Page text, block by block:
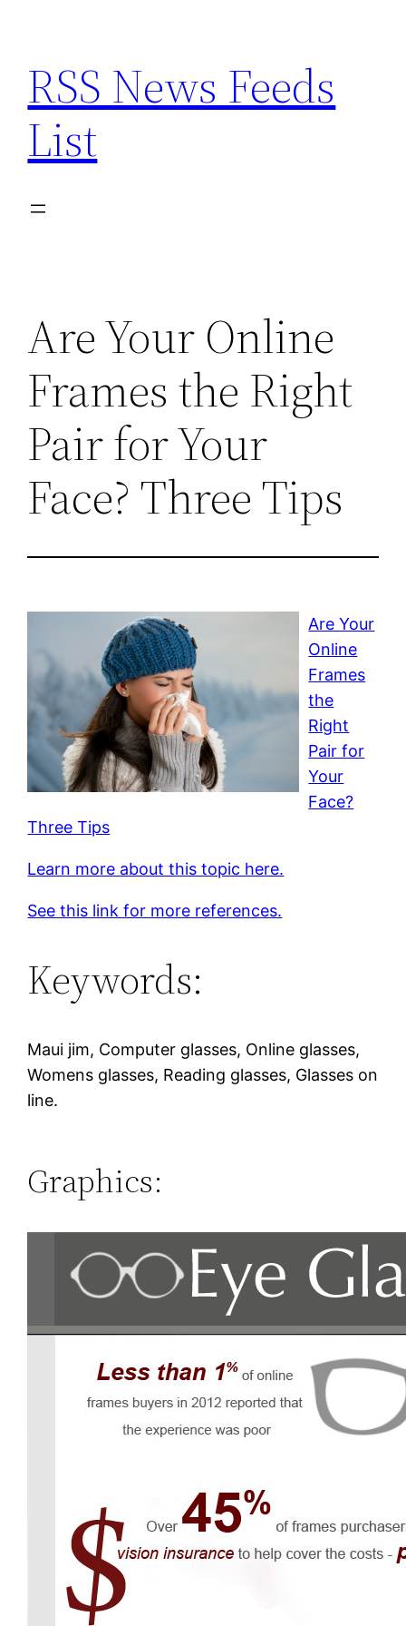
content
RSS News Feeds
List
Are Your Online
Frames the Right
Pair for Your
Face? Three Tips
Are Your
Online
Frames
the
Right
Pair for
Your
Face?
Three Tips
Learn more about this topic here.
See this link for more references.
Keywords:
Maui jim, Computer glasses, Online glasses,
Womens glasses, Reading glasses, Glasses on
line.
Graphics: